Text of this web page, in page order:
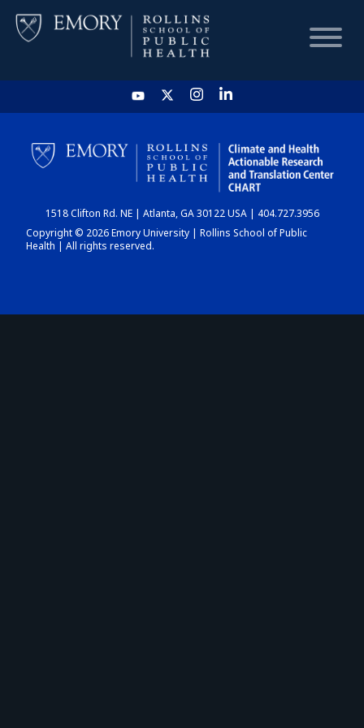
HOME
CHART
DASHBOARD
1518 Clifton Rd. NE | Atlanta, GA 30122 USA | 404.727.3956
Copyright © 2026 Emory University | Rollins School of Public
Health | All rights reserved.